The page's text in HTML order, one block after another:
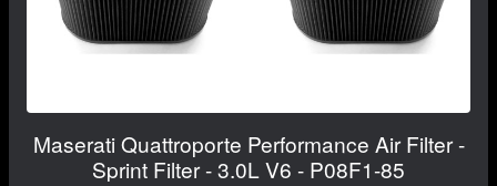
Maserati Quattroporte Performance Air Filter -
Sprint Filter - 3.0L V6 - P08F1-85